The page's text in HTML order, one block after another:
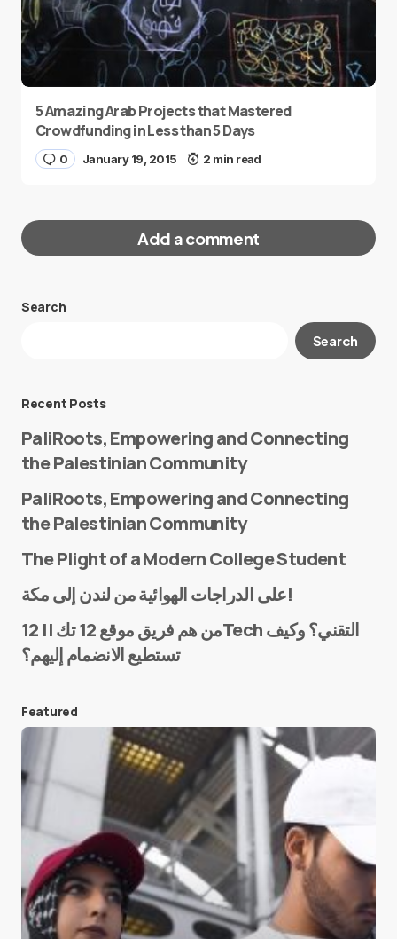
5 Amazing Arab Projects that Mastered
Crowdfunding in Less than 5 Days
0 January 19, 2015 2 min read
Add a comment
Your email address will not be published.
E-mail*
Save my name and e-mail in this browser for the
next time I comment.
Submit Comment
Search
Search
Recent Posts
PaliRoots, Empowering and Connecting
the Palestinian Community
PaliRoots, Empowering and Connecting
the Palestinian Community
The Plight of a Modern College Student
على الدراجات الهوائية من لندن إلى مكة!
من هم فريق موقع 12 تك || 12Tech التقني؟ وكيف
تستطيع الانضمام إليهم؟
Featured